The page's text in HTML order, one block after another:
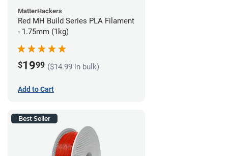
MatterHackers
Red MH Build Series PLA Filament
- 1.75mm (1kg)
$1999 ($14.99 in bulk)
Add to Cart
Best Seller